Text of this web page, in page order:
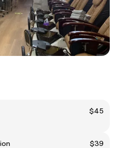
$45
$39